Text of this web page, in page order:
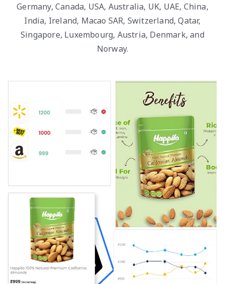
Germany, Canada, USA, Australia, UK, UAE, China,
India, Ireland, Macao SAR, Switzerland, Qatar,
Singapore, Luxembourg, Austria, Denmark, and
Norway.